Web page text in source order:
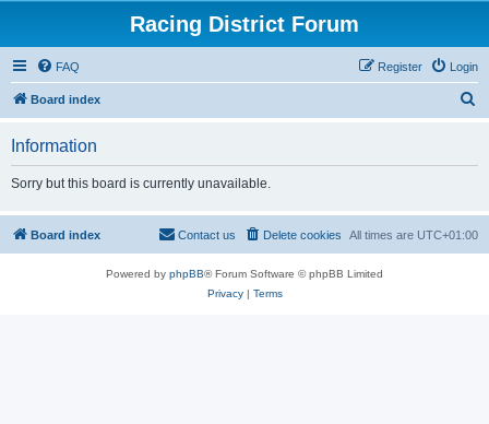
Racing District Forum
FAQ Login
Register
Board index
h
Information
Sorry but this board is currently unavailable.
Board index All times are UTC+01:00
Delete cookies
Contact us
Powered by phpBB® Forum Software © phpBB Limited
Privacy| Terms